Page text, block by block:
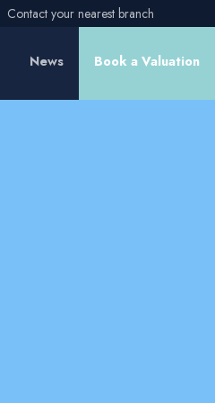
Contact your nearest branch
News Book a Valuation